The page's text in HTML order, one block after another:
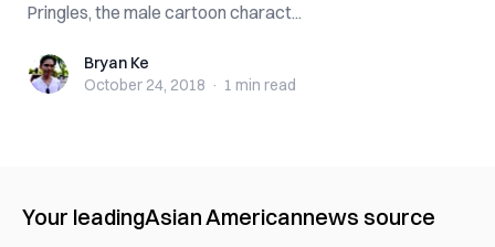
Pringles, the male cartoon charact...
Bryan KeBryan Ke
October 24, 2018 · 1 min read
Your leadingAsian Americannews source